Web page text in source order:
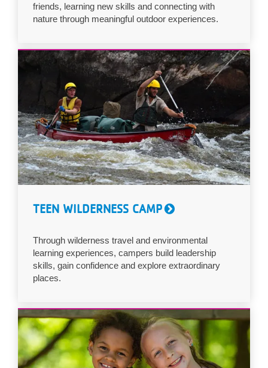
friends, learning new skills and connecting with
nature through meaningful outdoor experiences.
TEEN WILDERNESS CAMP
Through wilderness travel and environmental
learning experiences, campers build leadership
skills, gain confidence and explore extraordinary
places.